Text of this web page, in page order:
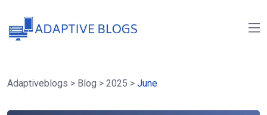
Adaptiveblogs > Blog > 2025 > June